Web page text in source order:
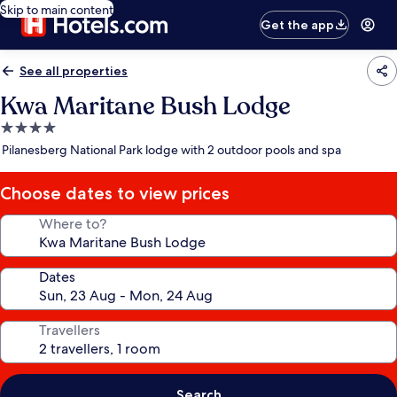
Skip to main content
Get the app
See all properties
Kwa Maritane Bush Lodge
4.0
star
Pilanesberg National Park lodge with 2 outdoor pools and spa
Choose dates to view prices
Where to?
Dates
Travellers